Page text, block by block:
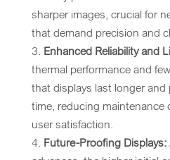
sharper images, crucial for
that demand precision and
Enhanced Reliability and
thermal performance and
that displays last longer and
time, reducing maintenance
user satisfaction.
Future-Proofing Displays: